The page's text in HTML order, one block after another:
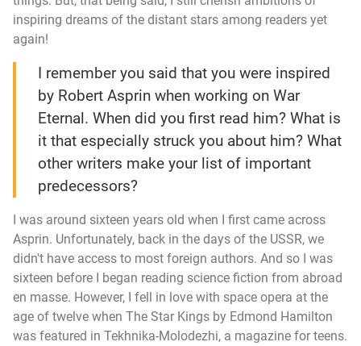
inspiring dreams of the distant stars among readers yet
again!
I remember you said that you were inspired
by Robert Asprin when working on War
Eternal. When did you first read him? What is
it that especially struck you about him? What
other writers make your list of important
predecessors?
I was around sixteen years old when I first came across
Asprin. Unfortunately, back in the days of the USSR, we
didn't have access to most foreign authors. And so I was
sixteen before I began reading science fiction from abroad
en masse. However, I fell in love with space opera at the
age of twelve when The Star Kings by Edmond Hamilton
was featured in Tekhnika-Molodezhi, a magazine for teens.